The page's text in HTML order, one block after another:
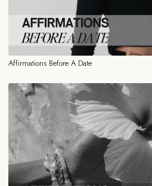
Affirmations Before A Date